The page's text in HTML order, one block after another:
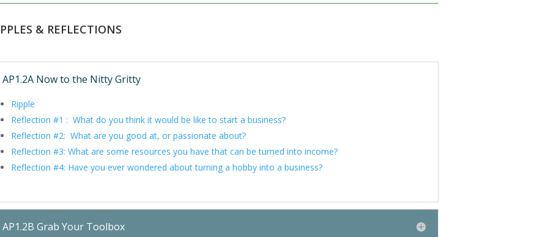
& REFLECTIONS
AP1.2A Now to the Nitty Gritty
Ripple
Reflection #1 : What do you think it would be like to start a business?
Reflection #2: What are you good at, or passionate about?
Reflection #3: What are some resources you have that can be turned into income?
Reflection #4: Have you ever wondered about turning a hobby into a business?
AP1.2B Grab Your Toolbox